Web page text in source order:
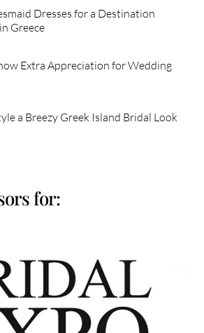
Dresses for a Destination
Greece
Extra Appreciation for Wedding
a Breezy Greek Island Bridal Look
for: